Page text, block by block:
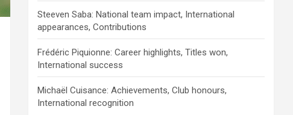
Steeven Saba: National team impact, International
appearances, Contributions
Frédéric Piquionne: Career highlights, Titles won,
International success
Michaël Cuisance: Achievements, Club honours,
International recognition